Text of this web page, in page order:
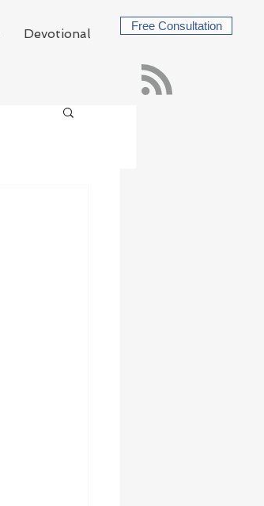
Devotional
Free Consultation